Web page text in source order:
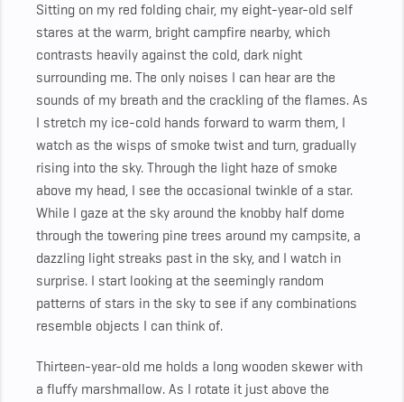
Sitting on my red folding chair, my eight-year-old self
stares at the warm, bright campfire nearby, which
contrasts heavily against the cold, dark night
surrounding me. The only noises I can hear are the
sounds of my breath and the crackling of the flames. As
I stretch my ice-cold hands forward to warm them, I
watch as the wisps of smoke twist and turn, gradually
rising into the sky. Through the light haze of smoke
above my head, I see the occasional twinkle of a star.
While I gaze at the sky around the knobby half dome
through the towering pine trees around my campsite, a
dazzling light streaks past in the sky, and I watch in
surprise. I start looking at the seemingly random
patterns of stars in the sky to see if any combinations
resemble objects I can think of.
Thirteen-year-old me holds a long wooden skewer with
a fluffy marshmallow. As I rotate it just above the